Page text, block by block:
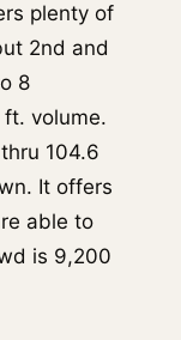
plenty of
2nd and
8
volume.
104.6
It offers
able to
is 9,200